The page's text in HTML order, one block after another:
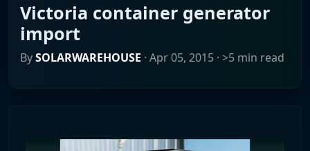
Victoria container generator
import
BySOLARWAREHOUSE · Apr 05, 2015 · >5 min read